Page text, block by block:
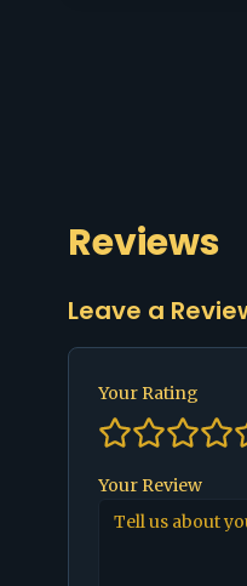
Reviews
Leave a
Your Rating
Your Review